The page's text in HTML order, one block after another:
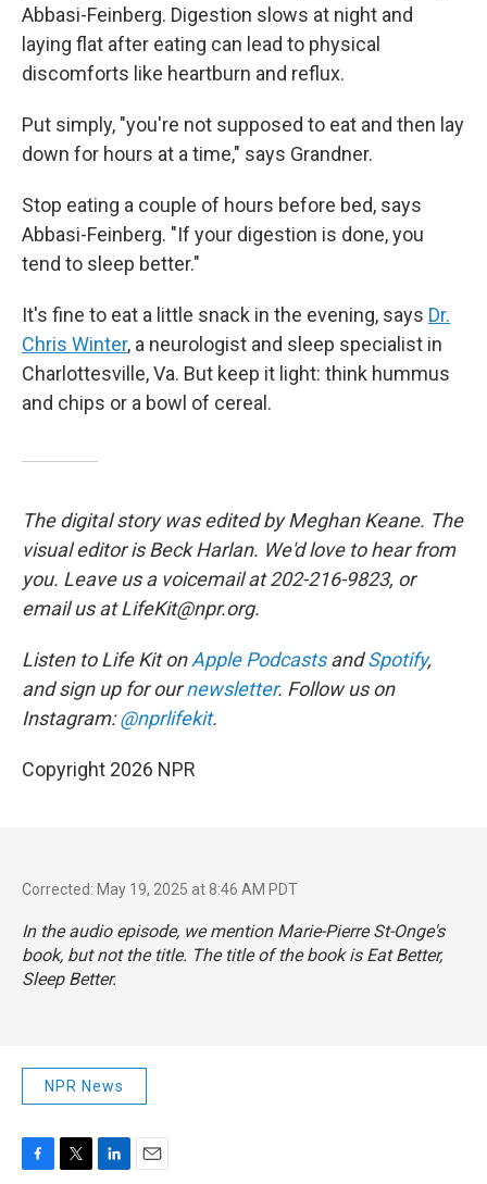
Abbasi-Feinberg. Digestion slows at night and
laying flat after eating can lead to physical
discomforts like heartburn and reflux.
Put simply, "you're not supposed to eat and then lay
down for hours at a time," says Grandner.
Stop eating a couple of hours before bed, says
Abbasi-Feinberg. "If your digestion is done, you
tend to sleep better."
It's fine to eat a little snack in the evening, says Dr.
Chris Winter, a neurologist and sleep specialist in
Charlottesville, Va. But keep it light: think hummus
and chips or a bowl of cereal.
The digital story was edited by Meghan Keane. The
visual editor is Beck Harlan. We'd love to hear from
you. Leave us a voicemail at 202-216-9823, or
email us at LifeKit@npr.org.
Listen to Life Kit onApple PodcastsandSpotify,
and sign up for ournewsletter. Follow us on
Instagram:@nprlifekit.
Copyright 2026 NPR
Corrected: May 19, 2025 at 8:46 AM PDT
In the audio episode, we mention Marie-Pierre St-Onge's
book, but not the title. The title of the book is Eat Better,
Sleep Better.
NPR News